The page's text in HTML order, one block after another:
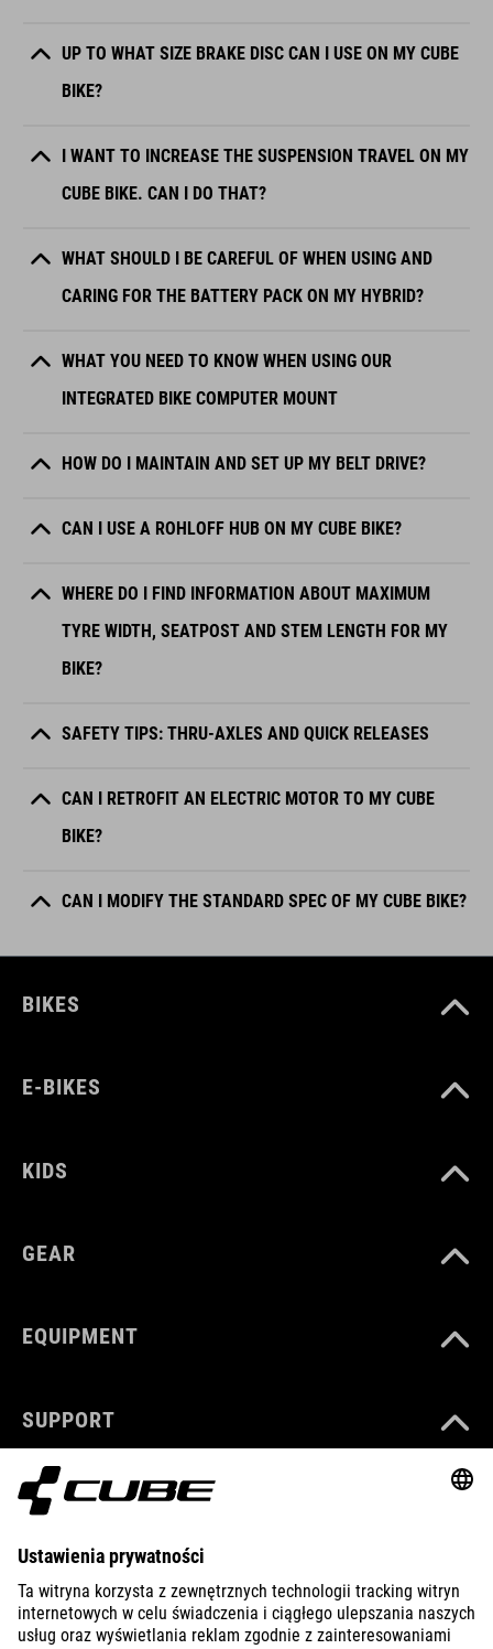
UP TO WHAT SIZE BRAKE DISC CAN I USE ON MY CUBE
BIKE?
I WANT TO INCREASE THE SUSPENSION TRAVEL ON MY
CUBE BIKE. CAN I DO THAT?
WHAT SHOULD I BE CAREFUL OF WHEN USING AND
CARING FOR THE BATTERY PACK ON MY HYBRID?
WHAT YOU NEED TO KNOW WHEN USING OUR
INTEGRATED BIKE COMPUTER MOUNT
HOW DO I MAINTAIN AND SET UP MY BELT DRIVE?
CAN I USE A ROHLOFF HUB ON MY CUBE BIKE?
WHERE DO I FIND INFORMATION ABOUT MAXIMUM
TYRE WIDTH, SEATPOST AND STEM LENGTH FOR MY
BIKE?
SAFETY TIPS: THRU-AXLES AND QUICK RELEASES
CAN I RETROFIT AN ELECTRIC MOTOR TO MY CUBE
BIKE?
CAN I MODIFY THE STANDARD SPEC OF MY CUBE BIKE?
BIKES
E-BIKES
KIDS
GEAR
EQUIPMENT
SUPPORT
ABOUT US
EXPLORE